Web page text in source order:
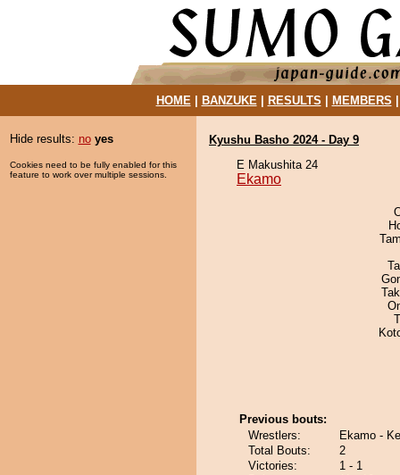
HOME| BANZUKE| RESULTS MEMBERS
Hide results: no yes
Cookies need to be fully enabled for this
feature to work over multiple sessions.
Kyushu Basho 2024 - Day 9
E Makushita 24
Ekamo
Previous bouts:
Wrestlers:
Ekamo -
Total Bouts:
2
Victories:
1 - 1